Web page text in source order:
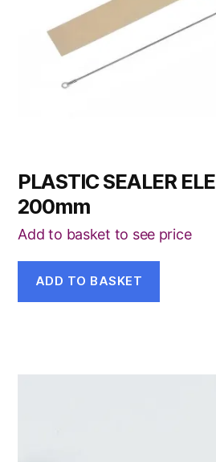
PLASTIC SEALER
200mm
Add to basket to see price
ADD TO BASKET